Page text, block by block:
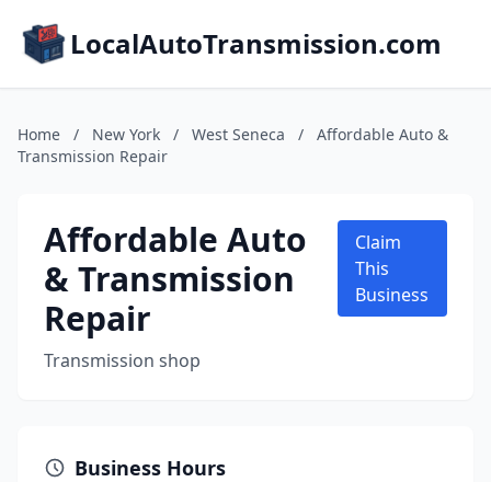
LocalAutoTransmission.com
Home / New York / West Seneca /
Affordable Auto &
Transmission Repair
Affordable Auto
& Transmission
Repair
Transmission shop
Claim
This
Business
Business Hours